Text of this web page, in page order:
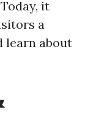
it
a
learn about